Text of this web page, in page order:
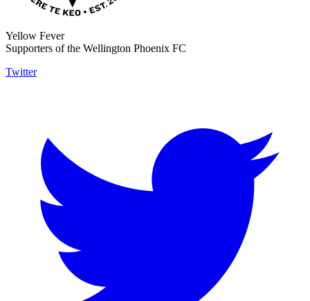
Yellow Fever
Supporters of the Wellington Phoenix FC
Twitter